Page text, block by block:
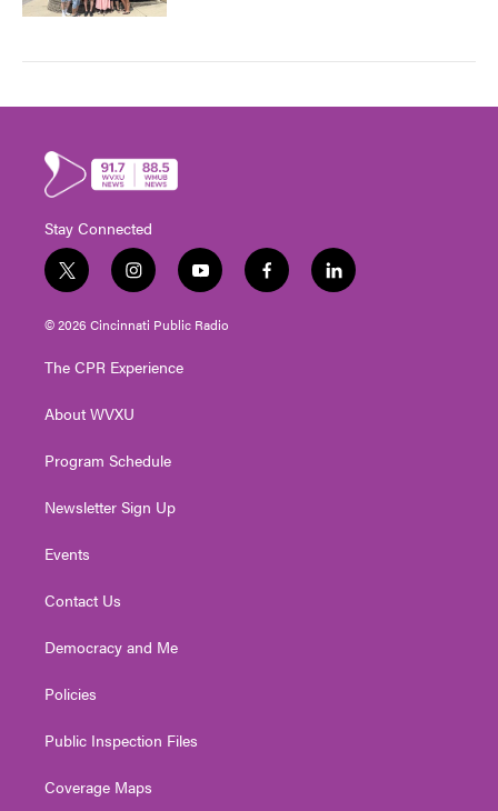
Stay Connected
t
w
i
t
e
i
n
s
t
g
a
y
o
u
t
f
a
l
i
© 2026 Cincinnati Public Radio
The CPR Experience
About WVXU
Program Schedule
Newsletter Sign Up
Events
Contact Us
Democracy and Me
Policies
Public Inspection Files
Coverage Maps